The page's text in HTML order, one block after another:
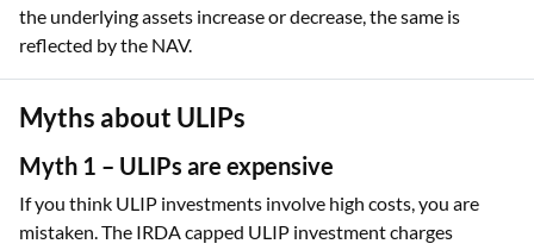
the underlying assets increase or decrease, the same is
reflected by the NAV.
Myths about ULIPs
Myth 1 – ULIPs are expensive
If you think ULIP investments involve high costs, you are
mistaken. The IRDA capped ULIP investment charges